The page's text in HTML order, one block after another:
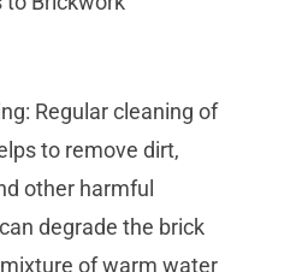
Regular cleaning of
to remove dirt,
other harmful
degrade the brick
of warm water